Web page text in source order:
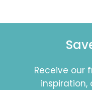
Receive our
inspiration,